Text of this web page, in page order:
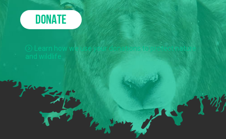
DONATE
Learn how we use your donations to protect nature
and wildlife.